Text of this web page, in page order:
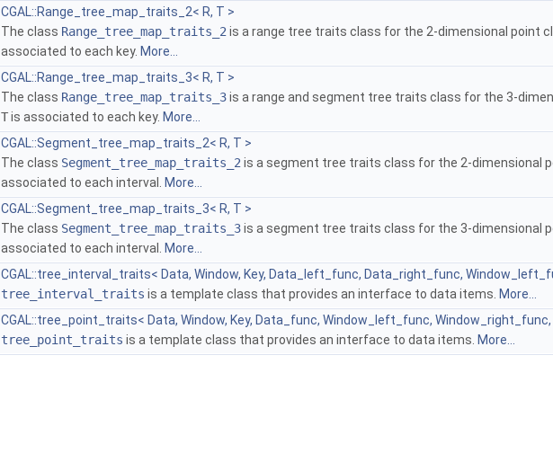
CGAL::Range_tree_map_traits_2< R, T >
The class Range_tree_map_traits_2 is a range tree traits class for the 2-dimensional point
associated to each key. More...
CGAL::Range_tree_map_traits_3< R, T >
The class Range_tree_map_traits_3is a range and segment tree traits class for the 3-
Tis associated to each key. More...
CGAL::Segment_tree_map_traits_2< R, T >
The class Segment_tree_map_traits_2 is a segment tree traits class for the 2-dimensional
associated to each interval.
More...
CGAL::Segment_tree_map_traits_3< R, T >
The class Segment_tree_map_traits_3is a segment tree traits class for the 3-dimensional
associated to each interval.
More...
CGAL::tree_interval_traits< Data, Window, Key, Data_left_func, Data_right_func,
tree_interval_traits is a template class that provides an interface to data items. More...
CGAL::tree_point_traits< Data, Window, Key, Data_func, Window_left_func, Window_right_func,
tree_point_traits is a template class that provides an interface to data items. More...